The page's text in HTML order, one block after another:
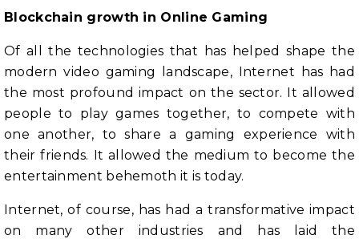
Blockchain growth in Online Gaming
Of all the technologies that has helped shape the
modern video gaming landscape, Internet has had
the most profound impact on the sector. It allowed
people to play games together, to compete with
one another, to share a gaming experience with
their friends. It allowed the medium to become the
entertainment behemoth it is today.
Internet, of course, has had a transformative impact
on many other industries and has laid the